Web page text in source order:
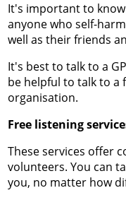
It's important to
anyone who self-
well as their friends
It's best to talk to a
be helpful to talk to a
organisation.
Free listening
These services offer
volunteers. You can
you, no matter how